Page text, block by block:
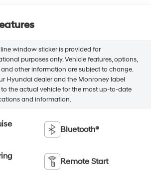
window sticker is provided for
purposes only. Vehicle features, options,
other information are subject to change.
Hyundai dealer and the Monroney label
the actual vehicle for the most up-to-date
and information.
Bluetooth®
Remote Start